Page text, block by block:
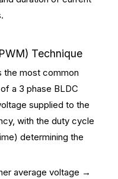
Technique
the most common
a 3 phase BLDC
supplied to the
with the duty cycle
determining the
average voltage →